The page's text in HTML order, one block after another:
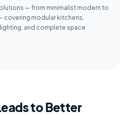
— from minimalist modern to
covering modular kitchens,
and complete space
to Better